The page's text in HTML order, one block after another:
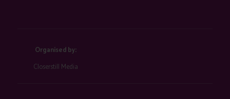
Organised by:
Closerstill Media